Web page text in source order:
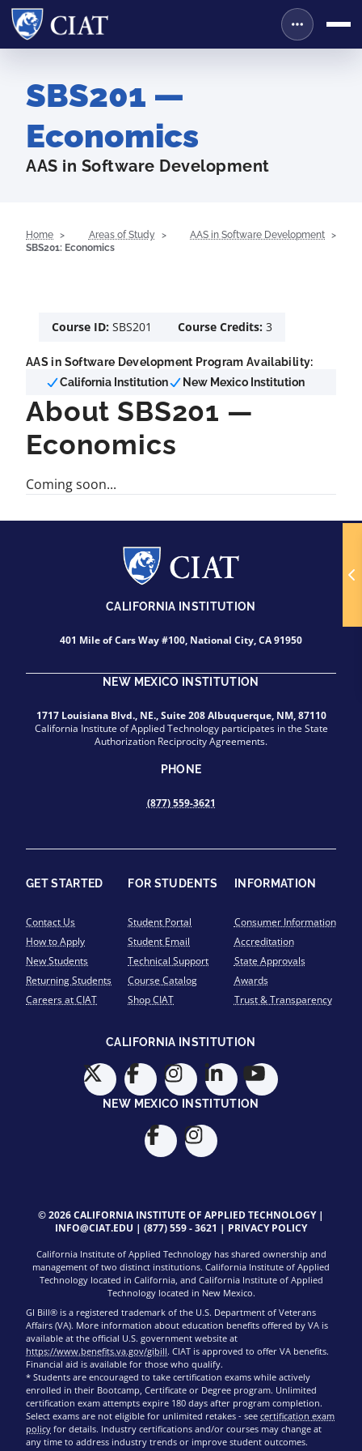
SBS201 —
Economics
AAS in Software Development
Home Areas of Study
AAS in Software Development
SBS201: Economics
Course ID: SBS201 Course Credits: 3
AAS in Software Development Program Availability:
California Institution
New Mexico Institution
About SBS201 —
Economics
Coming soon...
CALIFORNIA INSTITUTION
401 Mile of Cars Way #100, National City, CA 91950
NEW MEXICO INSTITUTION
1717 Louisiana Blvd., NE., Suite 208 Albuquerque, NM, 87110
California Institute of Applied Technology participates in the State
Authorization Reciprocity Agreements.
PHONE
(877) 559-3621
GET STARTED
Contact Us
How to Apply
New Students
Returning Students
Careers at CIAT
FOR STUDENTS
Student Portal
Student Email
Technical Support
Course Catalog
Shop CIAT
INFORMATION
Consumer Information
Accreditation
State Approvals
Awards
Trust & Transparency
CALIFORNIA INSTITUTION
NEW MEXICO INSTITUTION
© 2026 CALIFORNIA INSTITUTE OF APPLIED TECHNOLOGY |
INFO@CIAT.EDU | (877) 559 - 3621 | PRIVACY POLICY
California Institute of Applied Technology has shared ownership and
management of two distinct institutions. California Institute of Applied
Technology located in California, and California Institute of Applied
Technology located in New Mexico.
GI Bill® is a registered trademark of the U.S. Department of Veterans
Affairs (VA). More information about education benefits offered by VA is
available at the official U.S. government website at
https://www.benefits.va.gov/gibill. CIAT is approved to offer VA benefits.
Financial aid is available for those who qualify.
* Students are encouraged to take certification exams while actively
enrolled in their Bootcamp, Certificate or Degree program. Unlimited
certification exam attempts expire 180 days after program completion.
Select exams are not eligible for unlimited retakes - see certification exam
policy for details. Industry certifications and/or courses may change at
any time to address industry trends or improve student outcomes.